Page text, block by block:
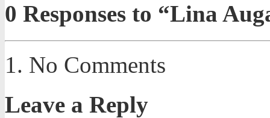
0 Responses to “Lina
No Comments
Leave a Reply